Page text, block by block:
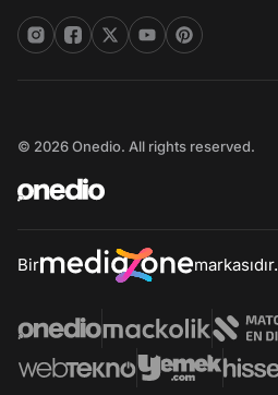
© 2026 Onedio. All rights reserved.
Bir markasıdır.